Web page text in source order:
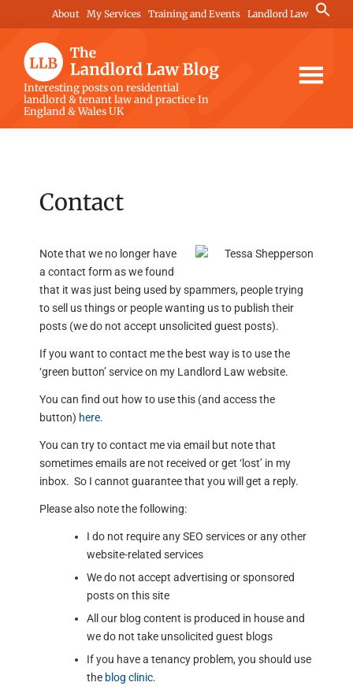
to
content
to
primary
sidebar
to
footer
About My Services Training and Events Landlord Law
Search
for:
The
Landlord
Law
Interesting posts on residential
landlord & tenant law and practice In
England & Wales UK
Contact
Note that we no longer have
a contact form as we found
that it was just being used by spammers, people trying
to sell us things or people wanting us to publish their
posts (we do not accept unsolicited guest posts).
If you want to contact me the best way is to use the
‘green button’ service on my Landlord Law website.
You can find out how to use this (and access the
button) here.
You can try to contact me via email but note that
sometimes emails are not received or get ‘lost’ in my
inbox. So I cannot guarantee that you will get a reply.
Please also note the following:
I do not require any SEO services or any other
website-related services
We do not accept advertising or sponsored
posts on this site
All our blog content is produced in house and
we do not take unsolicited guest blogs
If you have a tenancy problem, you should use
the blog clinic.